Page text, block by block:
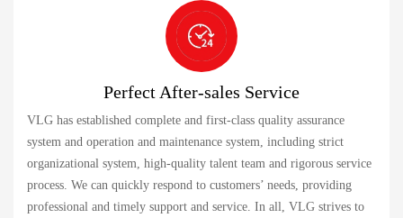
Perfect After-sales Service
VLG has established complete and first-class quality assurance
system and operation and maintenance system, including strict
organizational system, high-quality talent team and rigorous service
process. We can quickly respond to customers’ needs, providing
professional and timely support and service. In all, VLG strives to